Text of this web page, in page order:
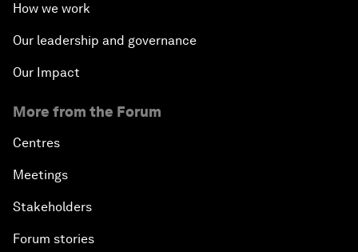
How we work
Our leadership and governance
Our Impact
More from the Forum
Centres
Meetings
Stakeholders
Forum stories